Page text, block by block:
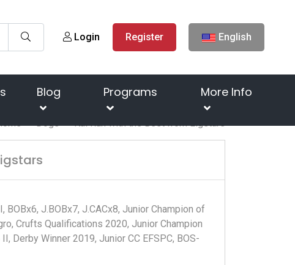
Login Register English
Blog Programs More Info
Dogs Kai Run with the Best from Ligstars
J.BOBx7, J.CACx8, Junior Champion of
Crufts Qualifications 2020, Junior Champion
Derby Winner 2019, Junior CC EFSPC, BOS-